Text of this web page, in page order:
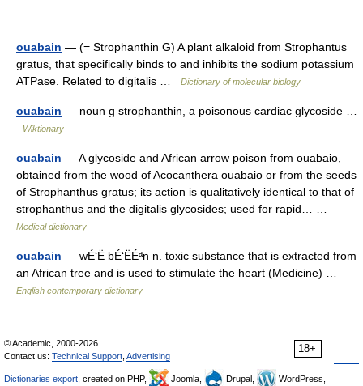
ouabain — (= Strophanthin G) A plant alkaloid from Strophantus
gratus, that specifically binds to and inhibits the sodium potassium
ATPase. Related to digitalis …
Dictionary of molecular biology
ouabain — noun g strophanthin, a poisonous cardiac glycoside …
Wiktionary
ouabain — A glycoside and African arrow poison from ouabaio,
obtained from the wood of Acocanthera ouabaio or from the seeds
of Strophanthus gratus; its action is qualitatively identical to that of
strophanthus and the digitalis glycosides; used for rapid… …
Medical dictionary
ouabain — wÉ‘Ë bÉ‘ËÉªn n. toxic substance that is extracted from
an African tree and is used to stimulate the heart (Medicine) …
English contemporary dictionary
18+
© Academic, 2000-2026
Contact us: Technical Support, Advertising
Dictionaries export, created on PHP, Joomla, Drupal,
WordPress,